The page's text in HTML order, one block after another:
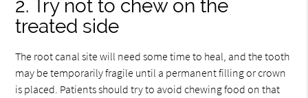
2. Try not to chew on the
treated side
The root canal site will need some time to heal, and the tooth
may be temporarily fragile until a permanent filling or crown
is placed. Patients should try to avoid chewing food on that